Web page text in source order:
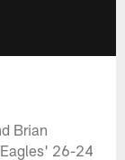
Brian
26-24